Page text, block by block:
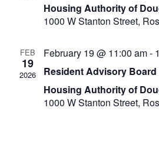
Housing Authority of
1000 W Stanton Street,
FEB
19
2026
February 19 @ 11:00 am-
Resident Advisory Board
Housing Authority of
1000 W Stanton Street,